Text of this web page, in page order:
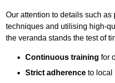
Our attention to details such as
techniques and utilising high-
the veranda stands the test of
Continuous training for
Strict adherence to local